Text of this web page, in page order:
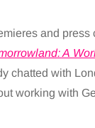
and press
A
chatted with
working with